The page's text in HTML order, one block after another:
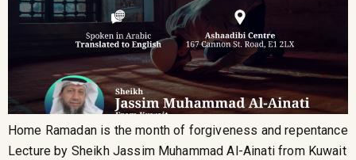
Home Ramadan is the month of forgiveness and repentance
Lecture by Sheikh Jassim Muhammad Al-Ainati from Kuwait